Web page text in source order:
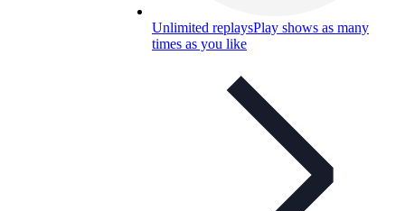
Unlimited replaysPlay shows as many
times as you like